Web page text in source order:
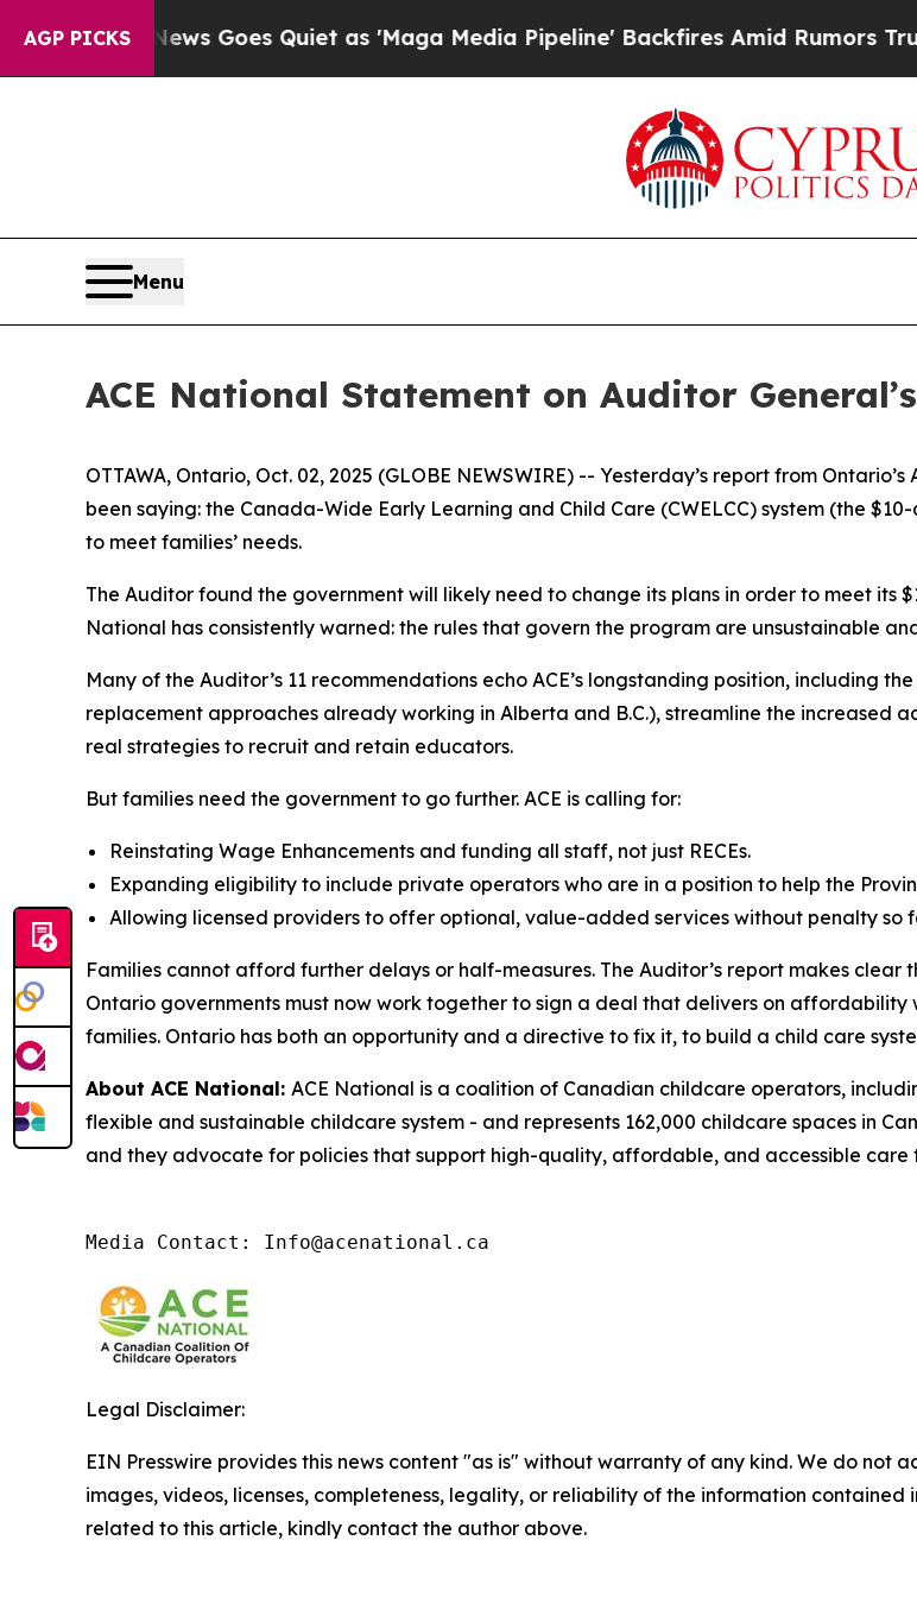
AGP PICKS
Fox News Goes Quiet as 'Maga Media Pipeline' Backfires Amid Rumors Trump
Menu
ACE National Statement on Auditor
OTTAWA, Ontario, Oct. 02, 2025 (GLOBE NEWSWIRE) -- Yesterday’s report from
been saying: the Canada-Wide Early Learning and Child Care (CWELCC) system (the
to meet families’ needs.
The Auditor found the government will likely need to change its plans in order to meet its
National has consistently warned: the rules that govern the program are unsustainable
Many of the Auditor’s 11 recommendations echo ACE’s longstanding position, including
replacement approaches already working in Alberta and B.C.), streamline the increased
real strategies to recruit and retain educators.
But families need the government to go further. ACE is calling for:
Reinstating Wage Enhancements and funding all staff, not just RECEs.
Expanding eligibility to include private operators who are in a position to help the
Allowing licensed providers to offer optional, value-added services without penalty so
Families cannot afford further delays or half-measures. The Auditor’s report makes
Ontario governments must now work together to sign a deal that delivers on
families. Ontario has both an opportunity and a directive to fix it, to build a child care
About ACE National: ACE National is a coalition of Canadian childcare operators,
flexible and sustainable childcare system - and represents 162,000 childcare spaces in
and they advocate for policies that support high-quality, affordable, and accessible care
Media Contact: Info@acenational.ca
Legal Disclaimer:
EIN Presswire provides this news content "as is" without warranty of any kind. We do
images, videos, licenses, completeness, legality, or reliability of the information
related to this article, kindly contact the author above.